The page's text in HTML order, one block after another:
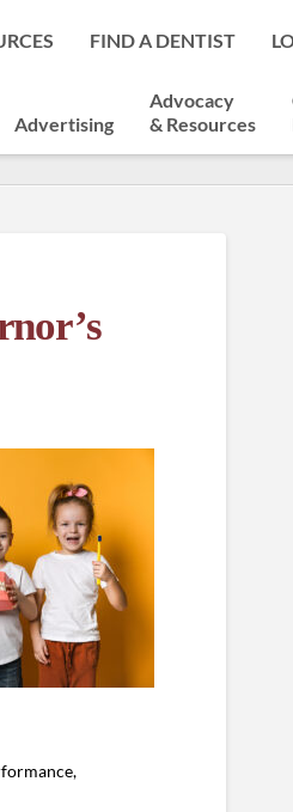
FIND A DENTIST
Advertising
Advocacy
& Resources